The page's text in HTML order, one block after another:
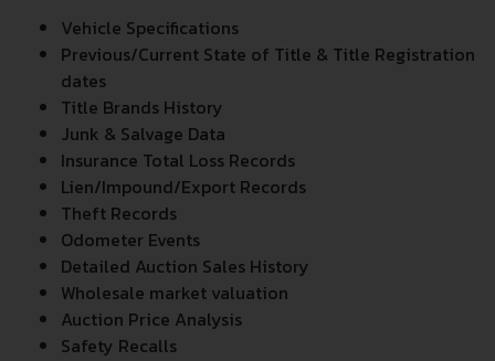
Vehicle Specifications
Previous/Current State of Title & Title Registration
dates
Title Brands History
Junk & Salvage Data
Insurance Total Loss Records
Lien/Impound/Export Records
Theft Records
Odometer Events
Detailed Auction Sales History
Wholesale market valuation
Auction Price Analysis
Safety Recalls